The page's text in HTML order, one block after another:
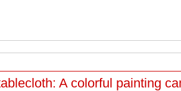
A colorful painting